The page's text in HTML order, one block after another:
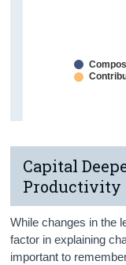
Capital
Productivity
While changes in the
factor in explaining
important to